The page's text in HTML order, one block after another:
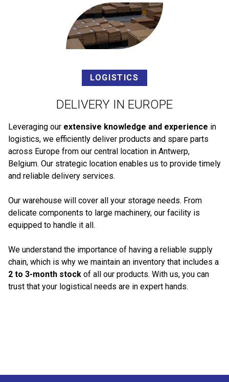
LOGISTICS
DELIVERY IN EUROPE
Leveraging our extensive knowledge and experience in
logistics, we efficiently deliver products and spare parts
across Europe from our central location in Antwerp,
Belgium. Our strategic location enables us to provide timely
and reliable delivery services.
Our warehouse will cover all your storage needs. From
delicate components to large machinery, our facility is
equipped to handle it all.
We understand the importance of having a reliable supply
chain, which is why we maintain an inventory that includes a
2 to 3-month stock of all our products. With us, you can
trust that your logistical needs are in expert hands.